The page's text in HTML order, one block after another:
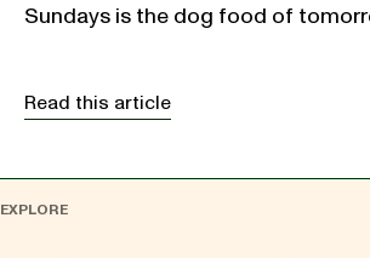
Sundays is the dog food of
Read this article
EXPLORE